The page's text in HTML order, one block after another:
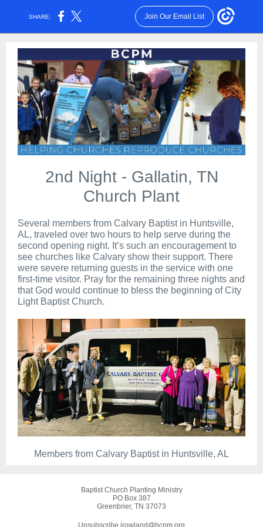
SHARE: Join Our Email List
2nd Night - Gallatin, TN
Church Plant
Several members from Calvary Baptist in Huntsville,
AL, traveled over two hours to help serve during the
second opening night. It’s such an encouragement to
see churches like Calvary show their support. There
were severe returning guests in the service with one
first-time visitor. Pray for the remaining three nights and
that God would continue to bless the beginning of City
Light Baptist Church.
Members from Calvary Baptist in Huntsville, AL
Baptist Church Planting Ministry
PO Box 387
Greenbrier, TN 37073
Unsubscribe jrowland@bcpm.org